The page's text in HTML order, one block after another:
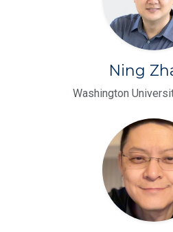
Ning
Washington